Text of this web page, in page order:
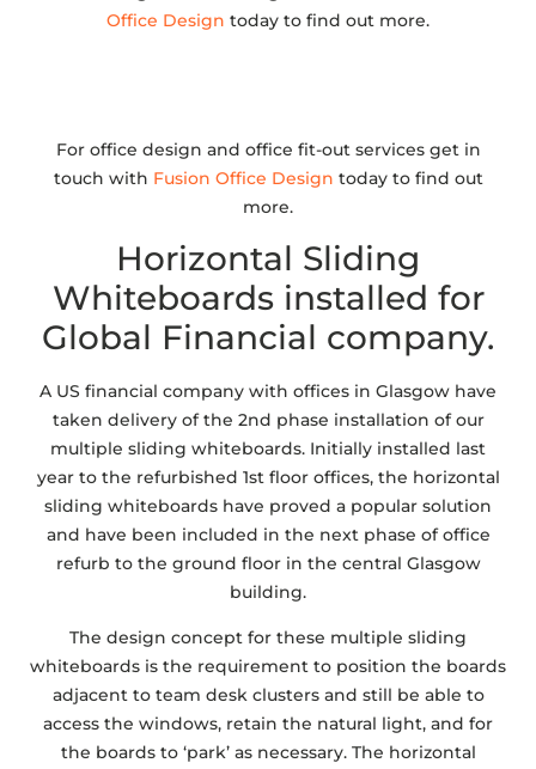
Office Design today to find out more.
For office design and office fit-out services get in
touch with Fusion Office Design today to find out
more.
Horizontal Sliding
Whiteboards installed for
Global Financial company.
A US financial company with offices in Glasgow have
taken delivery of the 2nd phase installation of our
multiple sliding whiteboards. Initially installed last
year to the refurbished 1st floor offices, the horizontal
sliding whiteboards have proved a popular solution
and have been included in the next phase of office
refurb to the ground floor in the central Glasgow
building.
The design concept for these multiple sliding
whiteboards is the requirement to position the boards
adjacent to team desk clusters and still be able to
access the windows, retain the natural light, and for
the boards to ‘park’ as necessary. The horizontal